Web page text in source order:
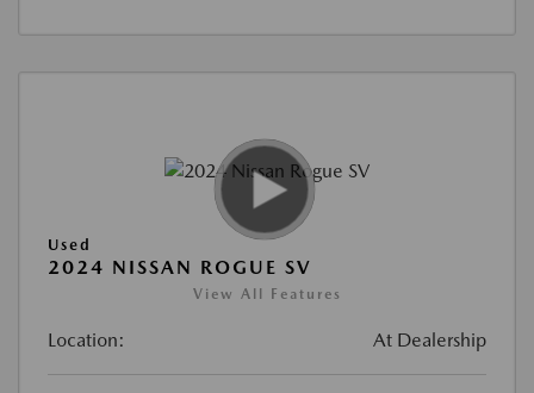
Used
2024 NISSAN ROGUE SV
View All Features
Location: At Dealership